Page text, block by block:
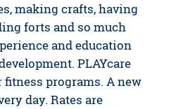
making crafts, having
forts and so much
and education
PLAYcare
programs. A new
day. Rates are